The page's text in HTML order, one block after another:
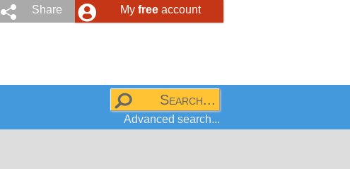
My freeaccount
Share
Advanced search...